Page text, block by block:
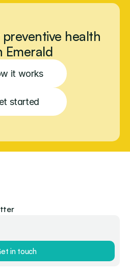
health
Emerald
started
it works
in touch